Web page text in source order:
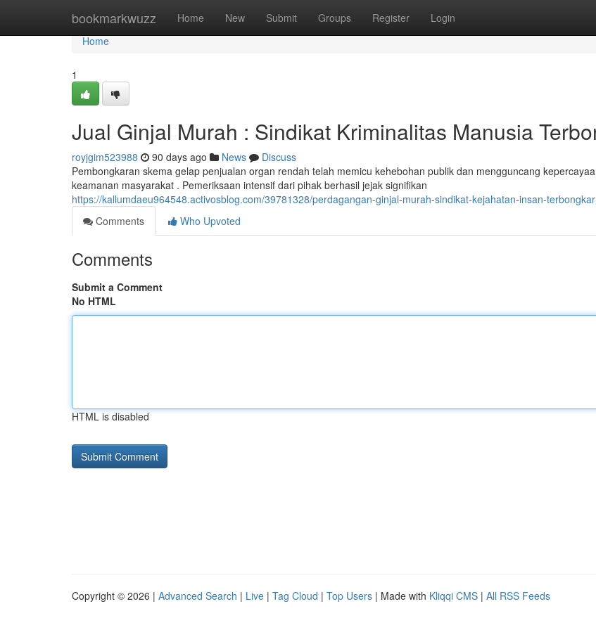
bookmarkwuzz Home New Submit Groups Register Login
Home
Home
1
Jual Ginjal Murah : Sindikat Kriminalitas Manusia
royjgim523988 90 days ago News
Discuss
Pembongkaran skema gelap penjualan organ rendah telah memicu kehebohan publik dan mengguncang
keamanan masyarakat . Pemeriksaan intensif dari pihak berhasil jejak signifikan
https://kallumdaeu964548.activosblog.com/39781328/perdagangan-ginjal-murah-sindikat-kejahatan-insan-terbongkar
Comments
Who Upvoted
Comments
Submit a Comment
No HTML
HTML is disabled
Copyright © 2026 | Advanced Search | Live | Tag Cloud | Top Users | Made with Kliqqi CMS | All RSS Feeds